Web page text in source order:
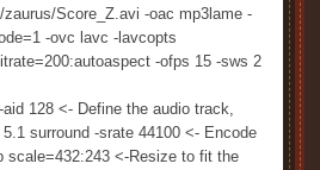
Score_Z.avi -oac mp3lame -
-ovc lavc -lavcopts
-ofps 15 -sws 2
128 <- Define the audio track,
surround -srate 44100 <- Encode
scale=432:243 <-Resize to fit the